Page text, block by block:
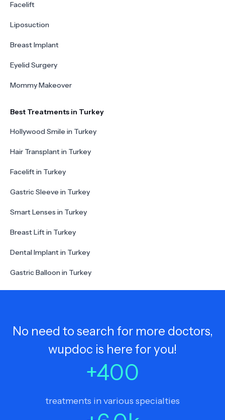
Facelift
Liposuction
Breast Implant
Eyelid Surgery
Mommy Makeover
Best Treatments in Turkey
Hollywood Smile in Turkey
Hair Transplant in Turkey
Facelift in Turkey
Gastric Sleeve in Turkey
Smart Lenses in Turkey
Breast Lift in Turkey
Dental Implant in Turkey
Gastric Balloon in Turkey
No need to search for more doctors,
wupdoc is here for you!
+400
treatments in various specialties